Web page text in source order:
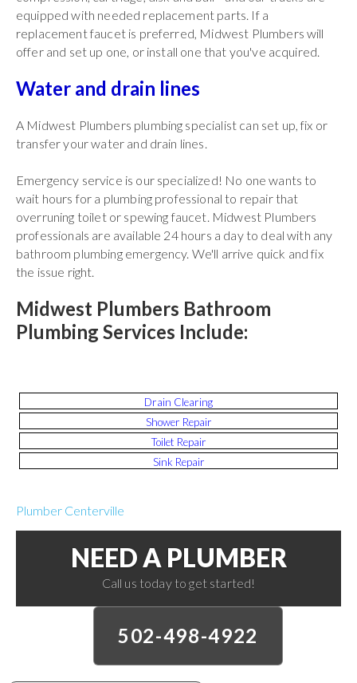
equipped with needed replacement parts. If a
replacement faucet is preferred, Midwest Plumbers will
offer and set up one, or install one that you've acquired.
Water and drain lines
A Midwest Plumbers plumbing specialist can set up, fix or
transfer your water and drain lines.
Emergency service is our specialized! No one wants to
wait hours for a plumbing professional to repair that
overruning toilet or spewing faucet. Midwest Plumbers
professionals are available 24 hours a day to deal with any
bathroom plumbing emergency. We'll arrive quick and fix
the issue right.
Midwest Plumbers Bathroom
Plumbing Services Include:
Drain Clearing
Shower Repair
Toilet Repair
Sink Repair
Plumber Centerville
NEED A PLUMBER
Call us today to get started!
502-498-4922